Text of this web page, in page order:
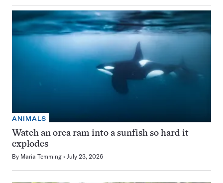
ANIMALS
Watch an orca ram into a sunfish so hard it
explodes
By Maria Temming July 23, 2026